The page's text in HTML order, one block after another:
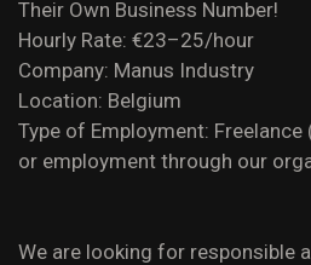
Their Own Business Number!
Hourly Rate: €23–25/hour
Company: Manus Industry
Location: Belgium
Type of Employment:
or employment through our
We are looking for responsible